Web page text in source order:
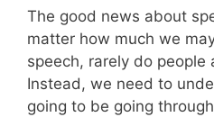
The good news about
matter how much we
speech, rarely do people
Instead, we need to
going to be going